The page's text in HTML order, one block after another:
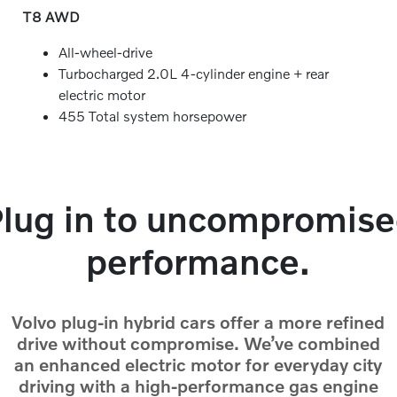
T8 AWD
All-wheel-drive
Turbocharged 2.0L 4-cylinder engine + rear
electric motor
455 Total system horsepower
in to
performance.
Volvo plug-in hybrid cars offer a more refined
drive without compromise. We’ve combined
an enhanced electric motor for everyday city
driving with a high-performance gas engine